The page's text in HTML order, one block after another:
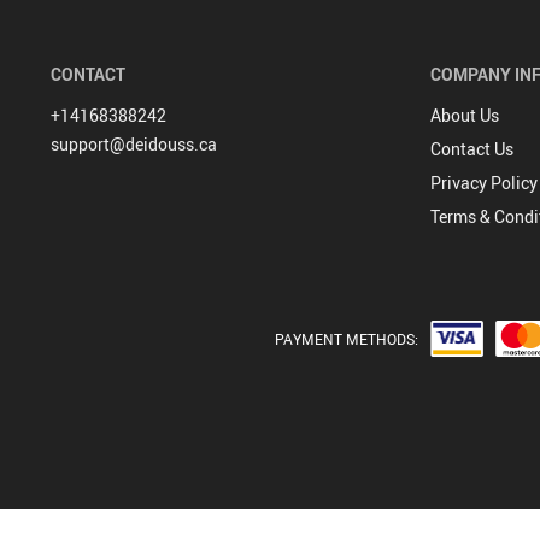
CONTACT
+14168388242
support@deidouss.ca
COMPANY
About Us
Contact Us
Privacy Policy
Terms &
PAYMENT METHODS: